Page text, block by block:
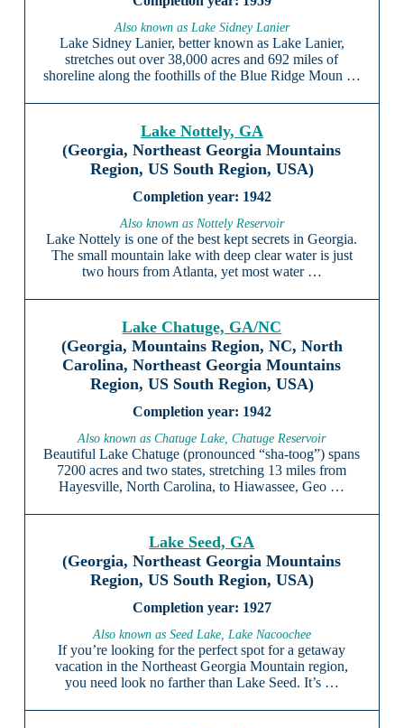
Also known as Lake Sidney Lanier
Lake Sidney Lanier, better known as Lake Lanier,
stretches out over 38,000 acres and 692 miles of
shoreline along the foothills of the Blue Ridge Moun …
Lake Nottely, GA
(Georgia, Northeast Georgia Mountains
Region, US South Region, USA)
1942
Also known as Nottely Reservoir
Lake Nottely is one of the best kept secrets in Georgia.
The small mountain lake with deep clear water is just
two hours from Atlanta, yet most water …
Lake Chatuge, GA/NC
(Georgia, Mountains Region, NC, North
Carolina, Northeast Georgia Mountains
Region, US South Region, USA)
1942
Also known as Chatuge Lake, Chatuge Reservoir
Beautiful Lake Chatuge (pronounced “sha-toog”) spans
7200 acres and two states, stretching 13 miles from
Hayesville, North Carolina, to Hiawassee, Geo …
Lake Seed, GA
(Georgia, Northeast Georgia Mountains
Region, US South Region, USA)
1927
Also known as Seed Lake, Lake Nacoochee
If you’re looking for the perfect spot for a getaway
vacation in the Northeast Georgia Mountain region,
you need look no farther than Lake Seed. It’s …